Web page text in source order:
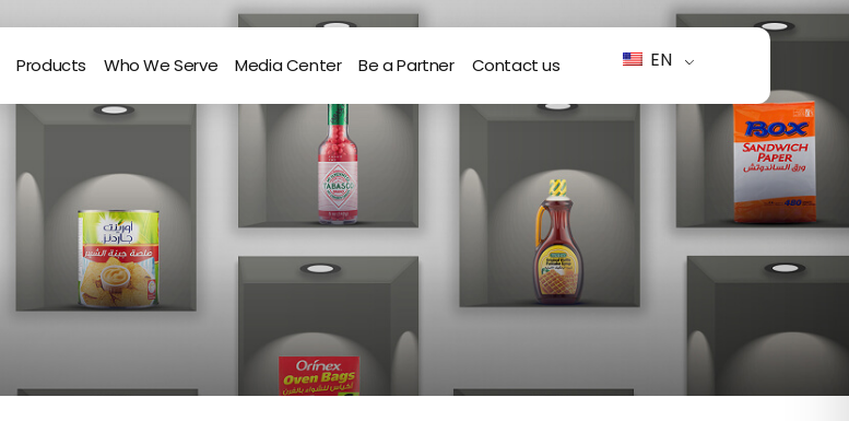
Products Who We Serve Media Center Be a Partner Contact us EN